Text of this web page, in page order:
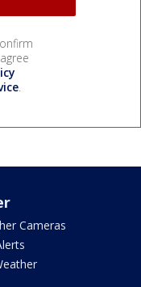
.
Cameras